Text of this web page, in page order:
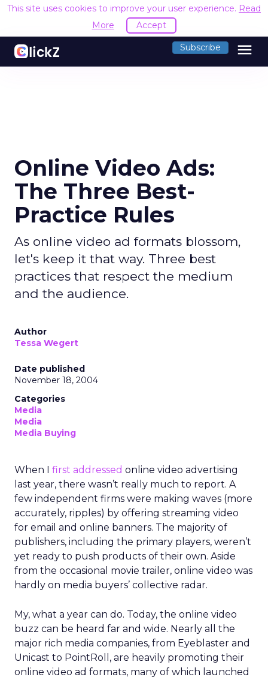
This site uses cookies to improve your user experience. Read
More
Accept
Subscribe menu
Online Video Ads:
The Three Best-
Practice Rules
As online video ad formats blossom,
let's keep it that way. Three best
practices that respect the medium
and the audience.
Author
Tessa Wegert
Date published
November 18, 2004
Categories
Media
Media
Media Buying
When I first addressed online video advertising
last year, there wasn’t really much to report. A
few independent firms were making waves (more
accurately, ripples) by offering streaming video
for email and online banners. The majority of
publishers, including the primary players, weren’t
yet ready to push products of their own. Aside
from the occasional movie trailer, online video was
hardly on media buyers’ collective radar.
My, what a year can do. Today, the online video
buzz can be heard far and wide. Nearly all the
major rich media companies, from Eyeblaster and
Unicast to PointRoll, are heavily promoting their
online video ad formats, many of which launched